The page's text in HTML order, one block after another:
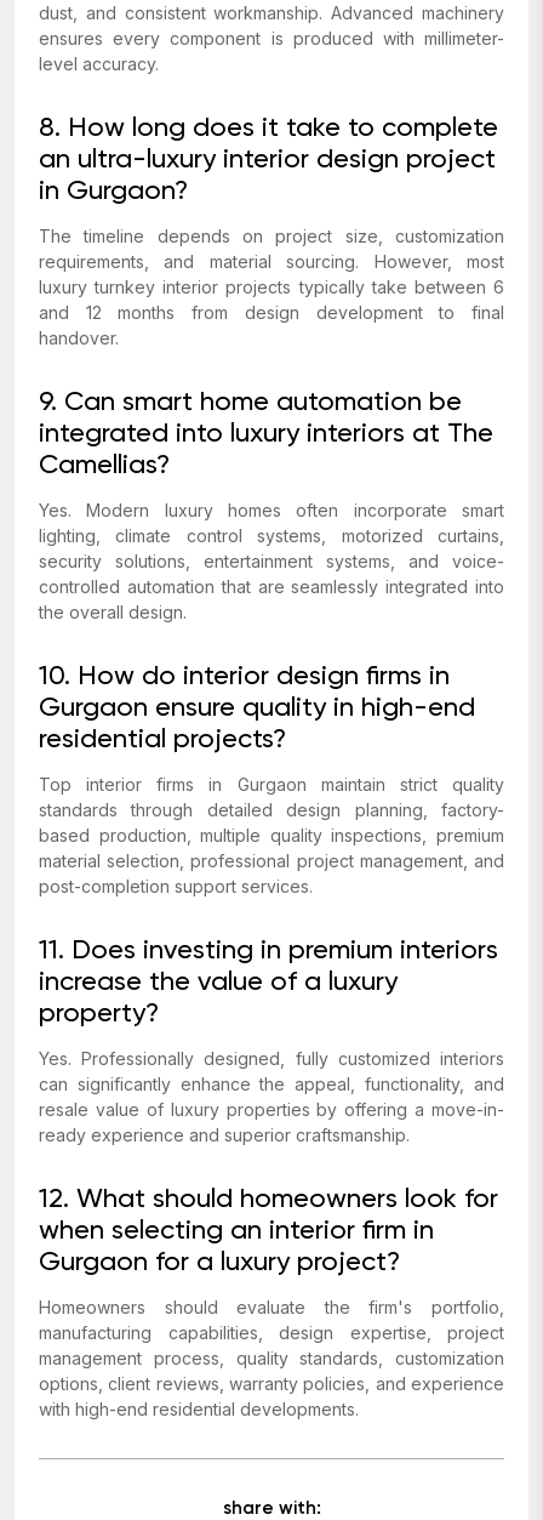
dust, and consistent workmanship. Advanced machinery
ensures every component is produced with millimeter-
level accuracy.
8. How long does it take to complete
an ultra-luxury interior design project
in Gurgaon?
The timeline depends on project size, customization
requirements, and material sourcing. However, most
luxury turnkey interior projects typically take between 6
and 12 months from design development to final
handover.
9. Can smart home automation be
integrated into luxury interiors at The
Camellias?
Yes. Modern luxury homes often incorporate smart
lighting, climate control systems, motorized curtains,
security solutions, entertainment systems, and voice-
controlled automation that are seamlessly integrated into
the overall design.
10. How do interior design firms in
Gurgaon ensure quality in high-end
residential projects?
Top interior firms in Gurgaon maintain strict quality
standards through detailed design planning, factory-
based production, multiple quality inspections, premium
material selection, professional project management, and
post-completion support services.
11. Does investing in premium interiors
increase the value of a luxury
property?
Yes. Professionally designed, fully customized interiors
can significantly enhance the appeal, functionality, and
resale value of luxury properties by offering a move-in-
ready experience and superior craftsmanship.
12. What should homeowners look for
when selecting an interior firm in
Gurgaon for a luxury project?
Homeowners should evaluate the firm's portfolio,
manufacturing capabilities, design expertise, project
management process, quality standards, customization
options, client reviews, warranty policies, and experience
with high-end residential developments.
share with: